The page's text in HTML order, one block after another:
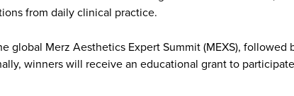
from daily clinical practice.
global Merz Aesthetics Expert Summit (MEXS),
winners will receive an educational grant to